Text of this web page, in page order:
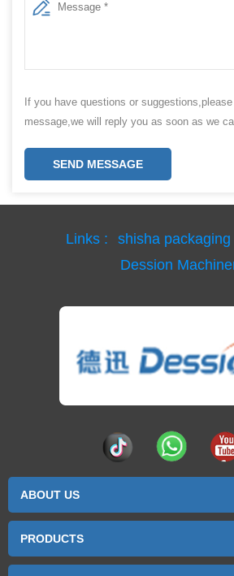
If you have questions or
message,we will reply you as soon as we
SEND MESSAGE
Links :
shisha
Dession
ABOUT US
PRODUCTS